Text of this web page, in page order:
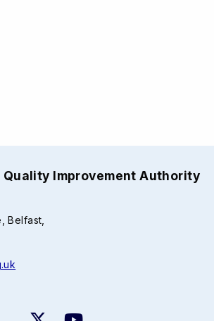
Quality Improvement Authority
Belfast,